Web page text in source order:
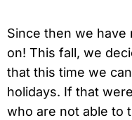
Since then we have
on! This fall, we
that this time we
holidays. If that
who are not able to